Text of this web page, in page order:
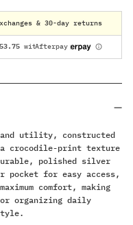
& 30-day returns
and utility, constructed
crocodile-print texture
polished silver
pocket for easy access,
comfort, making
organizing daily